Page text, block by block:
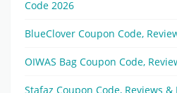
Code 2026
BlueClover Coupon Code,
OIWAS Bag Coupon Code,
Stafaz Coupon Code, Reviews &